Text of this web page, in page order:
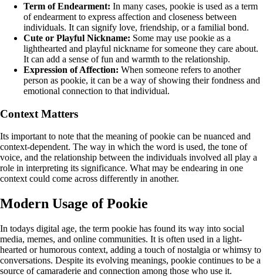
Term of Endearment: In many cases, pookie is used as a term
of endearment to express affection and closeness between
individuals. It can signify love, friendship, or a familial bond.
Cute or Playful Nickname: Some may use pookie as a
lighthearted and playful nickname for someone they care about.
It can add a sense of fun and warmth to the relationship.
Expression of Affection: When someone refers to another
person as pookie, it can be a way of showing their fondness and
emotional connection to that individual.
Context Matters
Its important to note that the meaning of pookie can be nuanced and
context-dependent. The way in which the word is used, the tone of
voice, and the relationship between the individuals involved all play a
role in interpreting its significance. What may be endearing in one
context could come across differently in another.
Modern Usage of Pookie
In todays digital age, the term pookie has found its way into social
media, memes, and online communities. It is often used in a light-
hearted or humorous context, adding a touch of nostalgia or whimsy to
conversations. Despite its evolving meanings, pookie continues to be a
source of camaraderie and connection among those who use it.